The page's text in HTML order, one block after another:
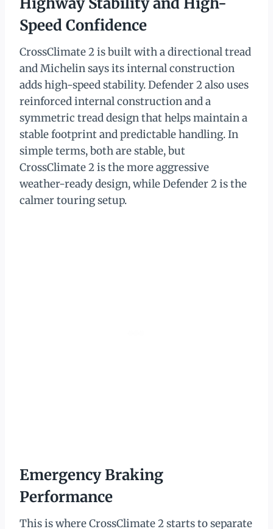
Speed Confidence
CrossClimate 2 is built with a directional tread
and Michelin says its internal construction
adds high-speed stability. Defender 2 also uses
reinforced internal construction and a
symmetric tread design that helps maintain a
stable footprint and predictable handling. In
simple terms, both are stable, but
CrossClimate 2 is the more aggressive
weather-ready design, while Defender 2 is the
calmer touring setup.
Emergency Braking
Performance
This is where CrossClimate 2 starts to separate